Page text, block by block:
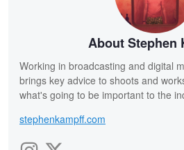
About Stephen
Working in broadcasting and digital
brings key advice to shoots and
what's going to be important to the
stephenkampff.com